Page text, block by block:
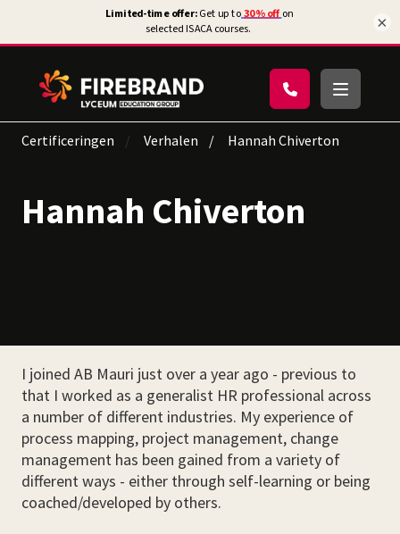
Certificeringen Verhalen Hannah Chiverton
Hannah Chiverton
I joined AB Mauri just over a year ago - previous to
that I worked as a generalist HR professional across
a number of different industries. My experience of
process mapping, project management, change
management has been gained from a variety of
different ways - either through self-learning or being
coached/developed by others.
×